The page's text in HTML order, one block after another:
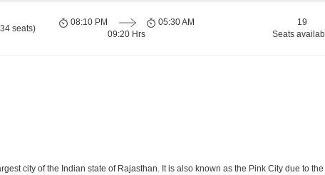
seats)
08:10 PM
09:20 Hrs
05:30 AM
19
Seats
city of the Indian state of Rajasthan. It is also known as the Pink City due to